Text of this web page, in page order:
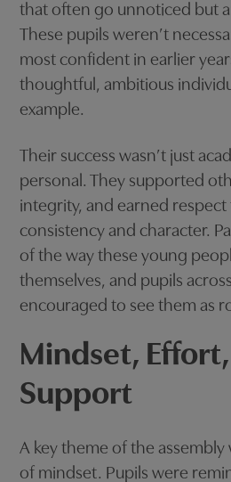
that often go unnoticed but
These pupils weren’t
most confident in earlier
thoughtful, ambitious
example.
Their success wasn’t just
personal. They supported
integrity, and earned
consistency and character.
of the way these young
themselves, and pupils
encouraged to see them as
Mindset,
Support
A key theme of the
of mindset. Pupils were